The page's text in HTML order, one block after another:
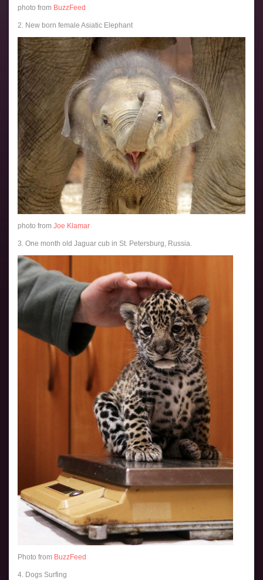
photo from BuzzFeed
2. New born female Asiatic Elephant
photo from Joe Klamar
3. One month old Jaguar cub in St. Petersburg, Russia.
Photo from BuzzFeed
4. Dogs Surfing